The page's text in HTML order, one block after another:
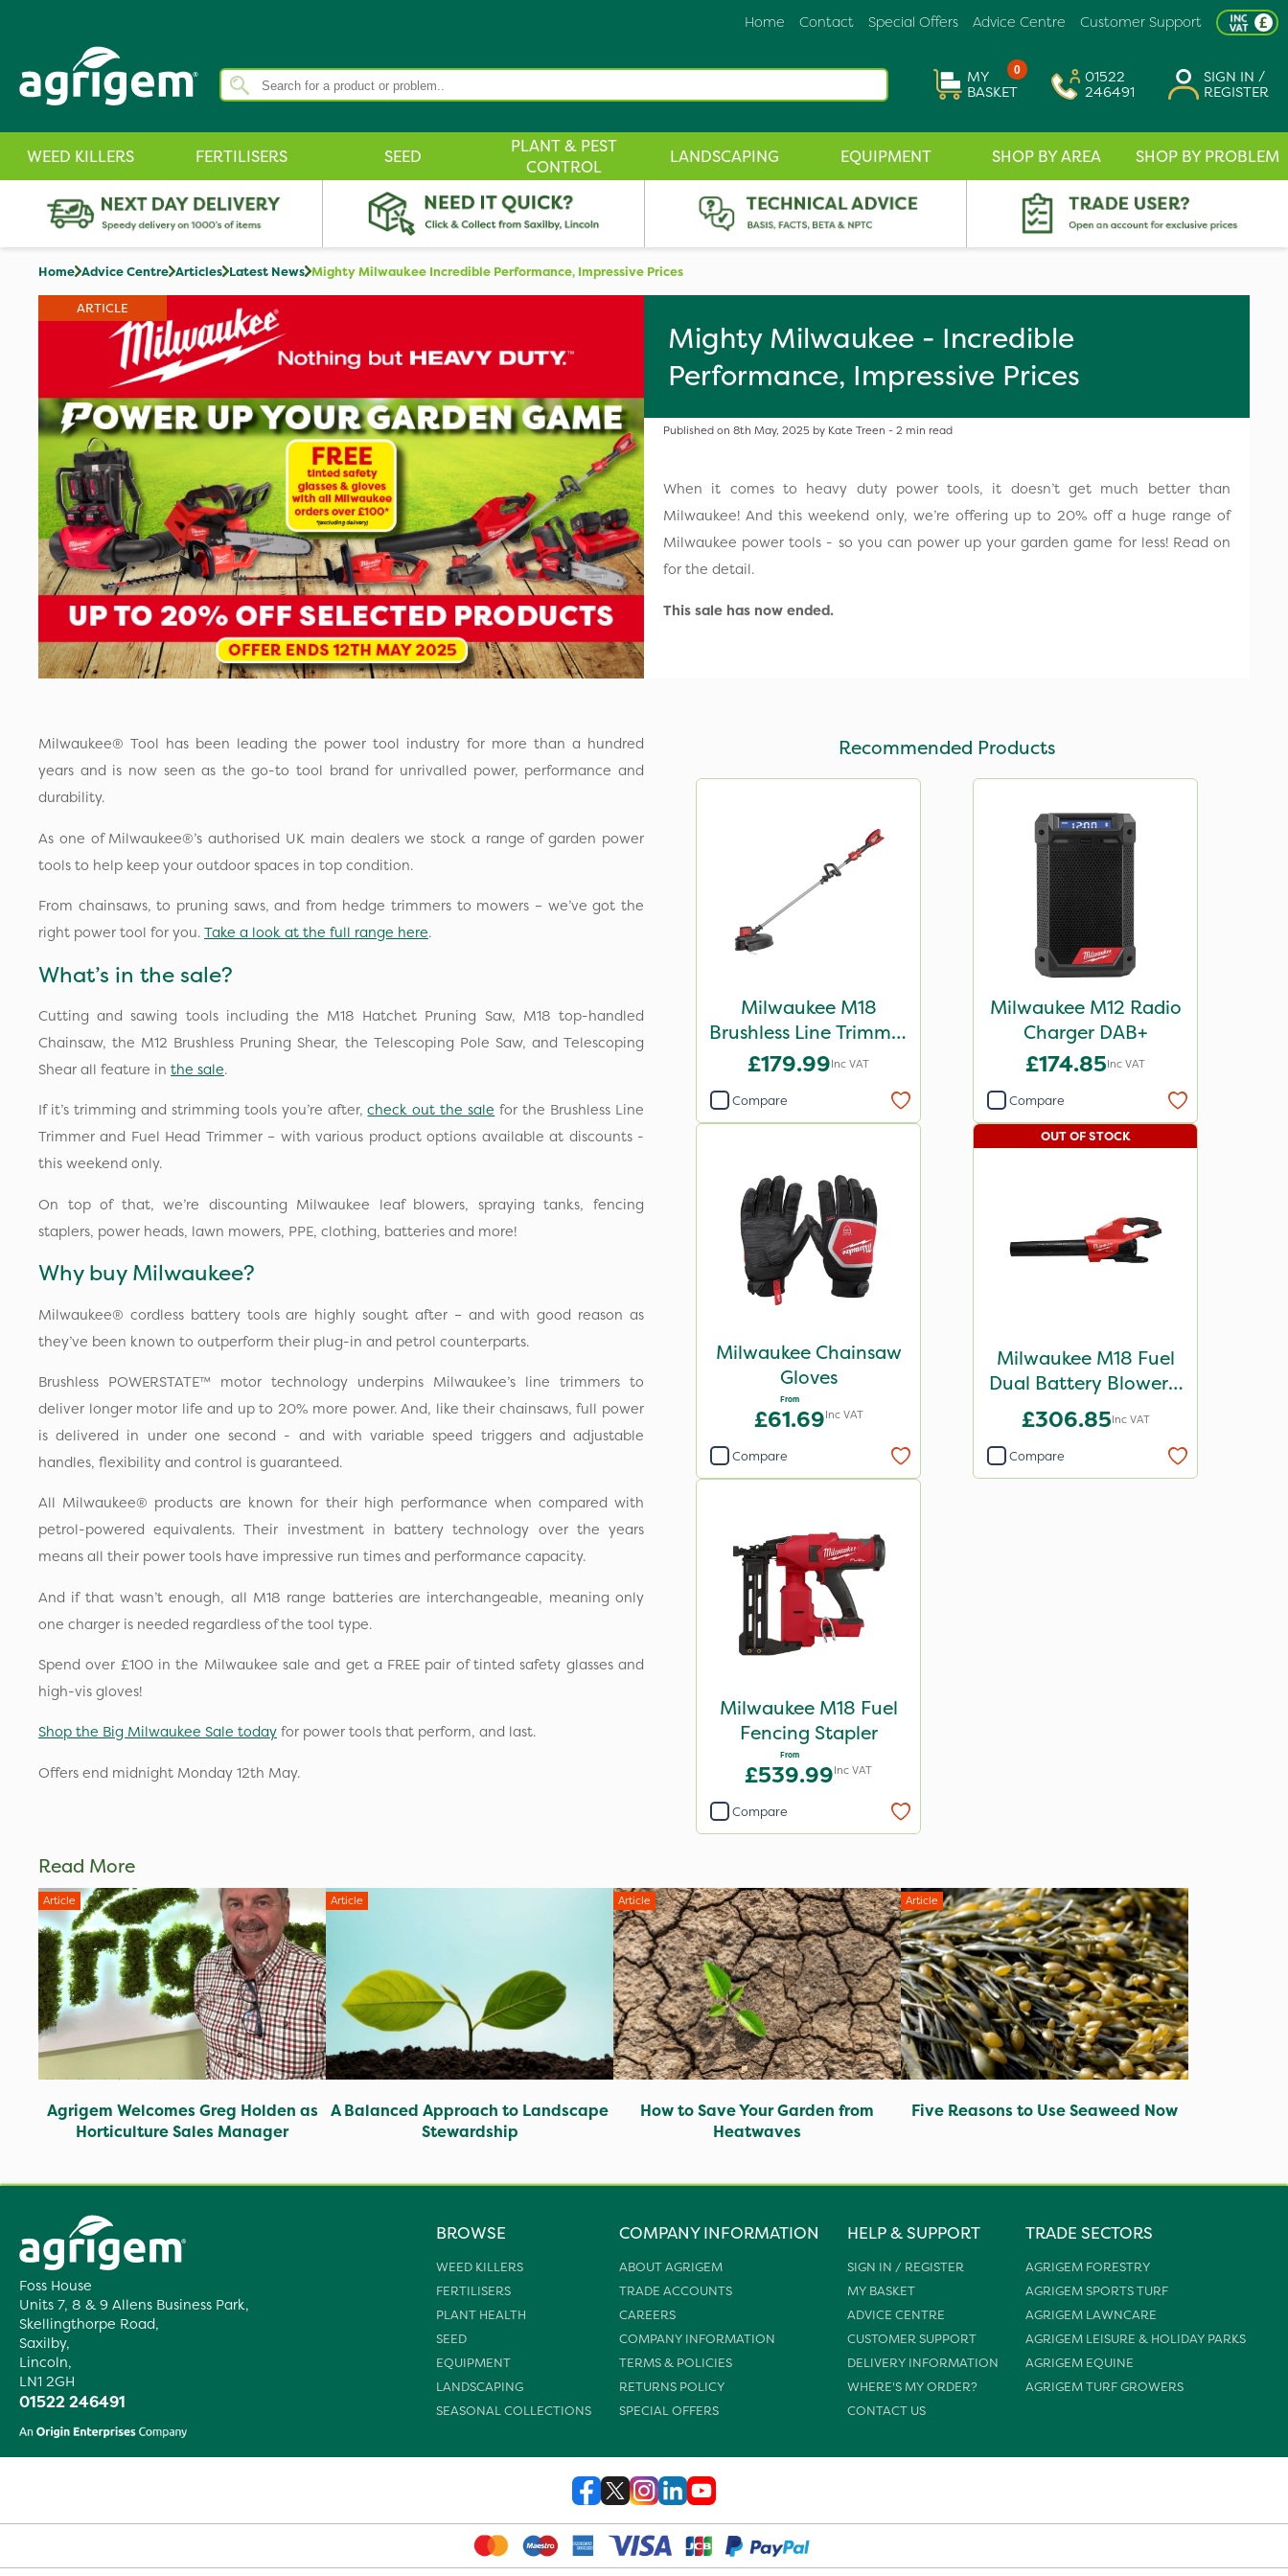
Customer Support
Advice Centre
Special Offers
Contact
Home
0
MY
BASKET
01522
246491
SIGN IN /
REGISTER
WEED KILLERS FERTILISERS SEED
PLANT & PEST
CONTROL
LANDSCAPING EQUIPMENT SHOP BY AREA SHOP BY PROBLEM
Home Advice Centre Articles Latest News Mighty Milwaukee Incredible Performance, Impressive Prices
ARTICLE
Mighty Milwaukee - Incredible
Performance, Impressive Prices
Published on 8th May, 2025 by Kate Treen - 2 min read
When it comes to heavy duty power tools, it doesn’t get much better than
Milwaukee! And this weekend only, we’re offering up to 20% off a huge range of
Milwaukee power tools - so you can power up your garden game for less! Read on
for the detail.
This sale has now ended.
Milwaukee® Tool has been leading the power tool industry for more than a hundred
years and is now seen as the go-to tool brand for unrivalled power, performance and
durability.
As one of Milwaukee®’s authorised UK main dealers we stock a range of garden power
tools to help keep your outdoor spaces in top condition.
From chainsaws, to pruning saws, and from hedge trimmers to mowers – we’ve got the
right power tool for you. Take a look at the full range here.
What’s in the sale?
Cutting and sawing tools including the M18 Hatchet Pruning Saw, M18 top-handled
Chainsaw, the M12 Brushless Pruning Shear, the Telescoping Pole Saw, and Telescoping
Shear all feature in the sale.
If it’s trimming and strimming tools you’re after,check out the sale for the Brushless Line
Trimmer and Fuel Head Trimmer – with various product options available at discounts -
this weekend only.
On top of that, we’re discounting Milwaukee leaf blowers, spraying tanks, fencing
staplers, power heads, lawn mowers, PPE, clothing, batteries and more!
Why buy Milwaukee?
Milwaukee® cordless battery tools are highly sought after – and with good reason as
they’ve been known to outperform their plug-in and petrol counterparts.
Brushless POWERSTATE™ motor technology underpins Milwaukee’s line trimmers to
deliver longer motor life and up to 20% more power. And, like their chainsaws, full power
is delivered in under one second - and with variable speed triggers and adjustable
handles, flexibility and control is guaranteed.
All Milwaukee® products are known for their high performance when compared with
petrol-powered equivalents. Their investment in battery technology over the years
means all their power tools have impressive run times and performance capacity.
And if that wasn’t enough, all M18 range batteries are interchangeable, meaning only
one charger is needed regardless of the tool type.
Spend over £100 in the Milwaukee sale and get a FREE pair of tinted safety glasses and
high-vis gloves!
Shop the Big Milwaukee Sale today for power tools that perform, and last.
Offers end midnight Monday 12th May.
Recommended Products
Milwaukee M18
Brushless Line Trimmer
- Bare Unit
£179.99Inc VAT
Compare
Milwaukee M12 Radio
Charger DAB+
£174.85Inc VAT
Compare
Milwaukee Chainsaw
Gloves
From
£61.69Inc VAT
Compare
Milwaukee M18 Fuel
Dual Battery Blower -
Bare Unit
£306.85Inc VAT
OUT OF STOCK
Compare
Milwaukee M18 Fuel
Fencing Stapler
From
£539.99Inc VAT
Compare
Read More
Article
Agrigem Welcomes Greg Holden as
Horticulture Sales Manager
Article
A Balanced Approach to Landscape
Stewardship
Article
How to Save Your Garden from
Heatwaves
Article
Five Reasons to Use Seaweed Now
Foss House
Units 7, 8 & 9 Allens Business Park,
Skellingthorpe Road,
Saxilby,
Lincoln,
LN1 2GH
01522 246491
BROWSE
WEED KILLERS
FERTILISERS
PLANT HEALTH
SEED
EQUIPMENT
LANDSCAPING
SEASONAL COLLECTIONS
COMPANY INFORMATION
ABOUT AGRIGEM
TRADE ACCOUNTS
CAREERS
COMPANY INFORMATION
TERMS & POLICIES
RETURNS POLICY
SPECIAL OFFERS
HELP & SUPPORT
SIGN IN / REGISTER
MY BASKET
ADVICE CENTRE
CUSTOMER SUPPORT
DELIVERY INFORMATION
WHERE'S MY ORDER?
CONTACT US
TRADE SECTORS
AGRIGEM FORESTRY
AGRIGEM SPORTS TURF
AGRIGEM LAWNCARE
AGRIGEM LEISURE & HOLIDAY PARKS
AGRIGEM EQUINE
AGRIGEM TURF GROWERS